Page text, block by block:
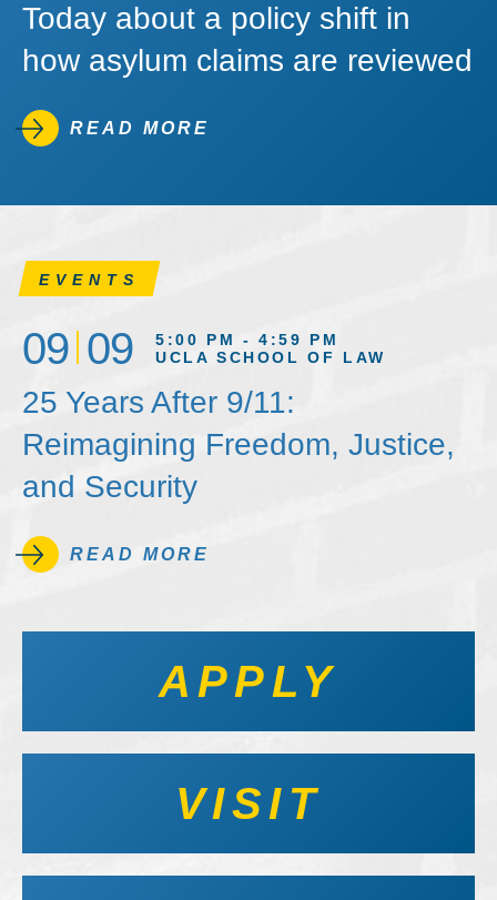
Today about a policy shift in
how asylum claims are reviewed
READ MORE
EVENTS
09 09
5:00 PM - 4:59 PM
UCLA SCHOOL OF LAW
25 Years After 9/11:
Reimagining Freedom, Justice,
and Security
READ MORE
APPLY
VISIT